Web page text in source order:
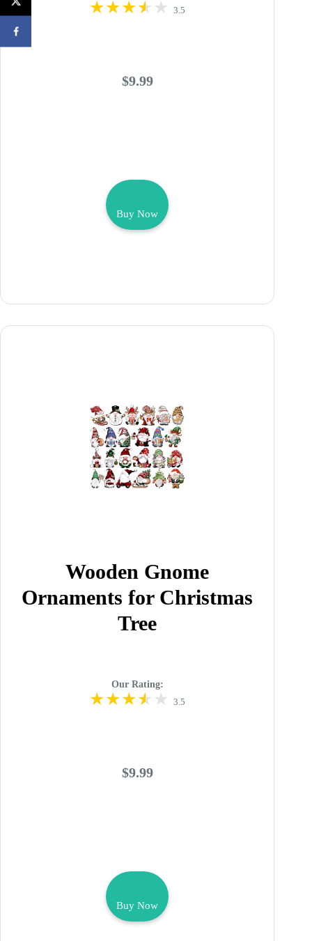
3.5
$9.99
Buy Now
Wooden Gnome
Ornaments for Christmas
Tree
Our Rating:
3.5
$9.99
Buy Now